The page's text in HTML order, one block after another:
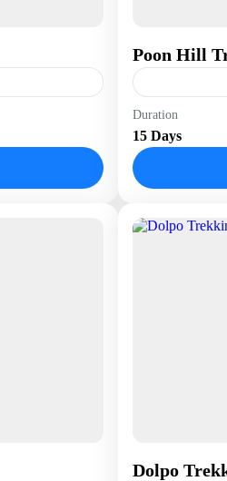
Poon Hill
Nepal
Duration
15 Days
Dolpo